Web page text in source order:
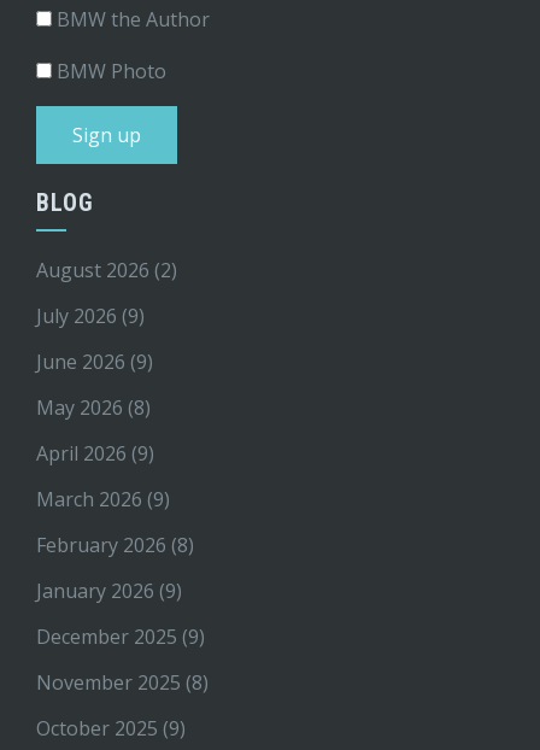
BMW the Author
BMW Photo
BLOG
August 2026 (2)
July 2026 (9)
June 2026 (9)
May 2026 (8)
April 2026 (9)
March 2026 (9)
February 2026 (8)
January 2026 (9)
December 2025 (9)
November 2025 (8)
October 2025 (9)